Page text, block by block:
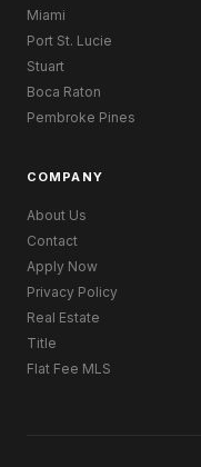
Miami
Port St. Lucie
Stuart
Boca Raton
Pembroke Pines
COMPANY
About Us
Contact
Apply Now
Privacy Policy
Real Estate
Title
Flat Fee MLS